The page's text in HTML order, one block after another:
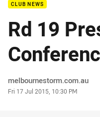
CLUB NEWS
Rd 19
Author
melbournestorm.com.au
Timestamp
Fri 17 Jul 2015, 10:30 PM